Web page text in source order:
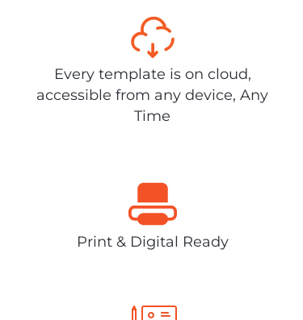
Every template is on cloud,
accessible from any device, Any
Time
Print & Digital Ready